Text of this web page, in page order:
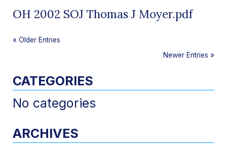
OH 2002 SOJ Thomas J Moyer.pdf
« Older Entries
Newer Entries »
CATEGORIES
No categories
ARCHIVES